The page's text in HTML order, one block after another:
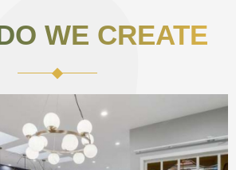
WE CREATE